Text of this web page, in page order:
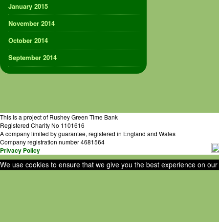
January 2015
November 2014
October 2014
September 2014
This is a project of Rushey Green Time Bank
Registered Charity No 1101616
A company limited by guarantee, registered in England and Wales
Company registration number 4681564
Privacy Policy
We use cookies to ensure that we give you the best experience on